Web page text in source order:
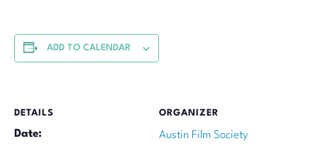
ADD TO CALENDAR
DETAILS
Date:
ORGANIZER
Austin Film Society